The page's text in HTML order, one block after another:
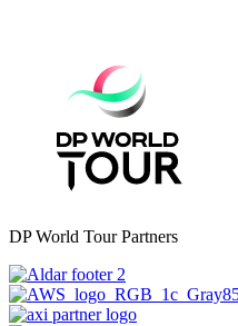
DP World Tour Partners